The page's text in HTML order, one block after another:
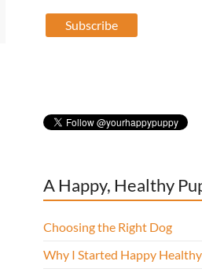
A Happy, Healthy
Choosing the Right Dog
Why I Started Happy